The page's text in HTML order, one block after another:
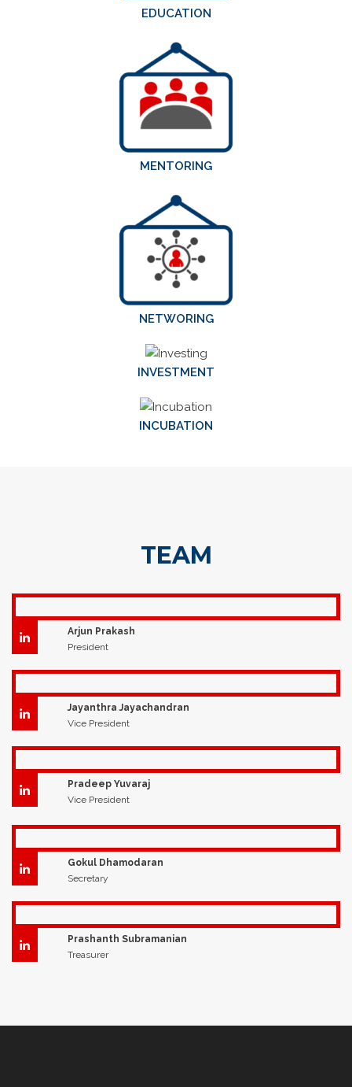
EDUCATION
MENTORING
NETWORING
INVESTMENT
INCUBATION
TEAM
Arjun Prakash
President
Jayanthra Jayachandran
Vice President
Pradeep Yuvaraj
Vice President
Gokul Dhamodaran
Secretary
Prashanth Subramanian
Treasurer